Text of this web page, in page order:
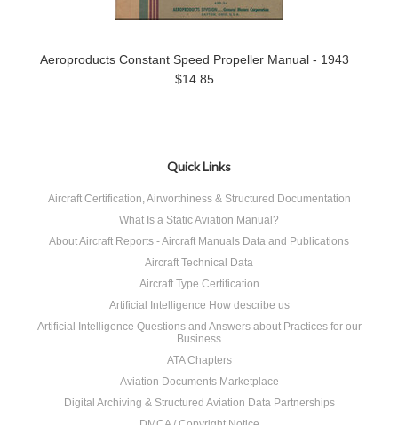
Aeroproducts Constant Speed Propeller Manual - 1943
$14.85
Quick Links
Aircraft Certification, Airworthiness & Structured Documentation
What Is a Static Aviation Manual?
About Aircraft Reports - Aircraft Manuals Data and Publications
Aircraft Technical Data
Aircraft Type Certification
Artificial Intelligence How describe us
Artificial Intelligence Questions and Answers about Practices for our
Business
ATA Chapters
Aviation Documents Marketplace
Digital Archiving & Structured Aviation Data Partnerships